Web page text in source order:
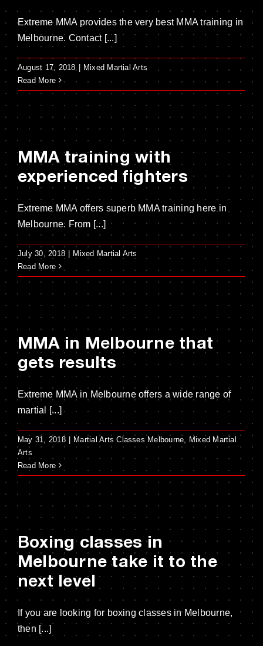
Extreme MMA provides the very best MMA training in
Melbourne. Contact [...]
August 17, 2018
Mixed Martial Arts
Read More
MMA training with
experienced fighters
Extreme MMA offers superb MMA training here in
Melbourne. From [...]
July 30, 2018
Mixed Martial Arts
Read More
MMA in Melbourne that
gets results
Extreme MMA in Melbourne offers a wide range of
martial [...]
May 31, 2018 Martial Arts Classes Melbourne
Mixed Martial
Arts
Read More
Boxing classes in
Melbourne take it to the
next level
If you are looking for boxing classes in Melbourne,
then [...]